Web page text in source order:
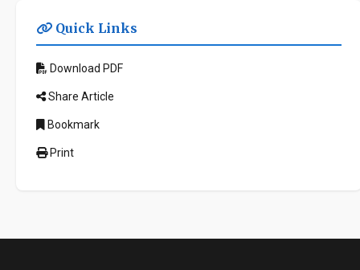
Quick Links
Download PDF
Share Article
Bookmark
Print